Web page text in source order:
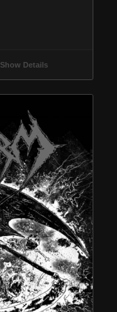
Show Details